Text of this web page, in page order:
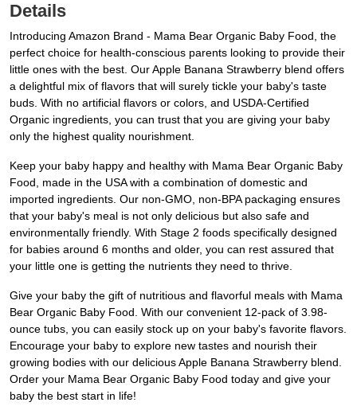
Details
Introducing Amazon Brand - Mama Bear Organic Baby Food, the
perfect choice for health-conscious parents looking to provide their
little ones with the best. Our Apple Banana Strawberry blend offers
a delightful mix of flavors that will surely tickle your baby's taste
buds. With no artificial flavors or colors, and USDA-Certified
Organic ingredients, you can trust that you are giving your baby
only the highest quality nourishment.
Keep your baby happy and healthy with Mama Bear Organic Baby
Food, made in the USA with a combination of domestic and
imported ingredients. Our non-GMO, non-BPA packaging ensures
that your baby's meal is not only delicious but also safe and
environmentally friendly. With Stage 2 foods specifically designed
for babies around 6 months and older, you can rest assured that
your little one is getting the nutrients they need to thrive.
Give your baby the gift of nutritious and flavorful meals with Mama
Bear Organic Baby Food. With our convenient 12-pack of 3.98-
ounce tubs, you can easily stock up on your baby's favorite flavors.
Encourage your baby to explore new tastes and nourish their
growing bodies with our delicious Apple Banana Strawberry blend.
Order your Mama Bear Organic Baby Food today and give your
baby the best start in life!